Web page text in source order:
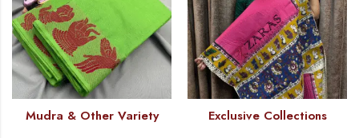
Mudra & Other Variety Exclusive Collections